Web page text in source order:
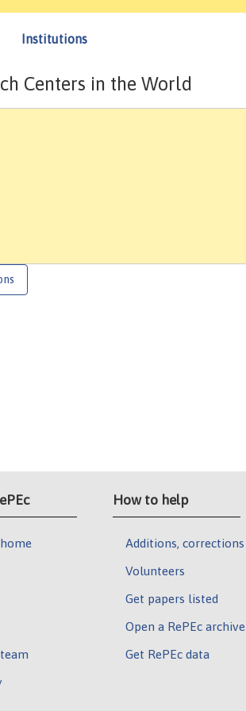
Institutions
Centers in the World
How to help
Additions, corrections
Volunteers
Get papers listed
Open a RePEc archive
Get RePEc data